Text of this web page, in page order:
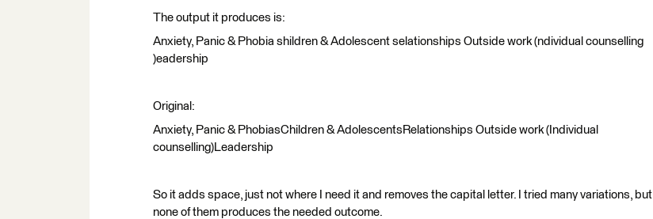
The output it produces is:
Anxiety, Panic & Phobia shildren & Adolescent selationships Outside work (ndividual counselling
)eadership
Original:
Anxiety, Panic & PhobiasChildren & AdolescentsRelationships Outside work (Individual
counselling)Leadership
So it adds space, just not where I need it and removes the capital letter. I tried many variations, but
none of them produces the needed outcome.